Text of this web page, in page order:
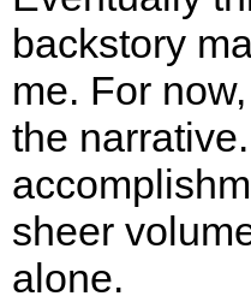
backstory
me. For
the
sheer
alone.